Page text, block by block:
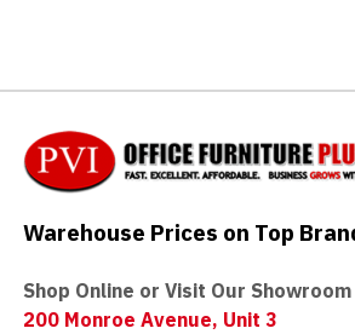
Warehouse Prices on Top
Shop Online or Visit Our Showroom
200 Monroe Avenue, Unit 3